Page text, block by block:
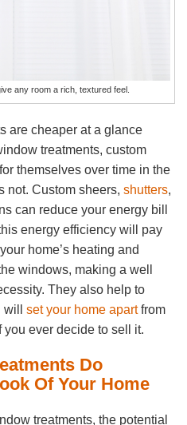
any room a rich, textured feel.
are cheaper at a glance
treatments, custom
themselves over time in the
not. Custom sheers, shutters,
can reduce your energy bill
energy efficiency will pay
home’s heating and
windows, making a well
They also help to
set your home apartfrom
you ever decide to sell it.
Do
Of Your Home
treatments, the potential